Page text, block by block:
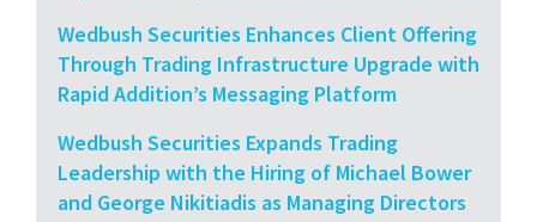
Wedbush Securities Enhances Client Offering
Through Trading Infrastructure Upgrade with
Rapid Addition’s Messaging Platform
Wedbush Securities Expands Trading
Leadership with the Hiring of Michael Bower
and George Nikitiadis as Managing Directors